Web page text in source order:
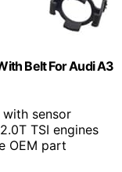
Belt For Audi A3
sensor
TSI engines
OEM part